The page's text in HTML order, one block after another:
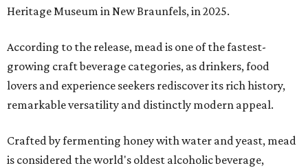
Heritage Museum in New Braunfels, in 2025.
According to the release, mead is one of the fastest-
growing craft beverage categories, as drinkers, food
lovers and experience seekers rediscover its rich history,
remarkable versatility and distinctly modern appeal.
Crafted by fermenting honey with water and yeast, mead
is considered the world's oldest alcoholic beverage,